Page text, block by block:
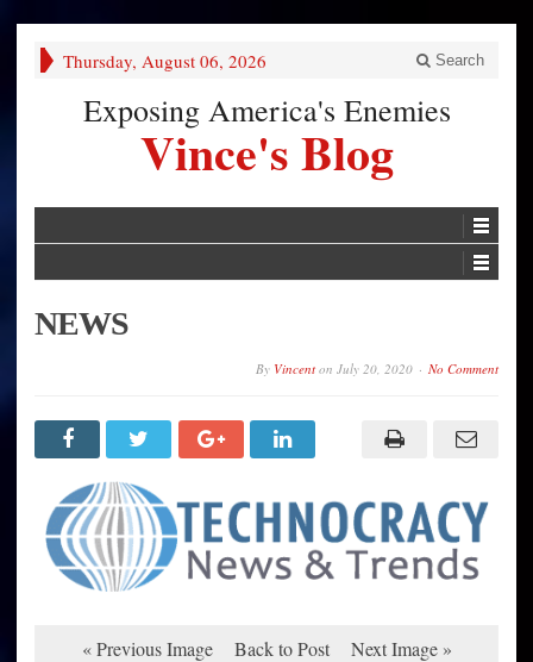
Thursday, August 06, 2026 Search
Exposing America's Enemies
Vince's Blog
NEWS
By Vincent on July 20, 2020 No Comment
« Previous Image Back to Post Next Image »